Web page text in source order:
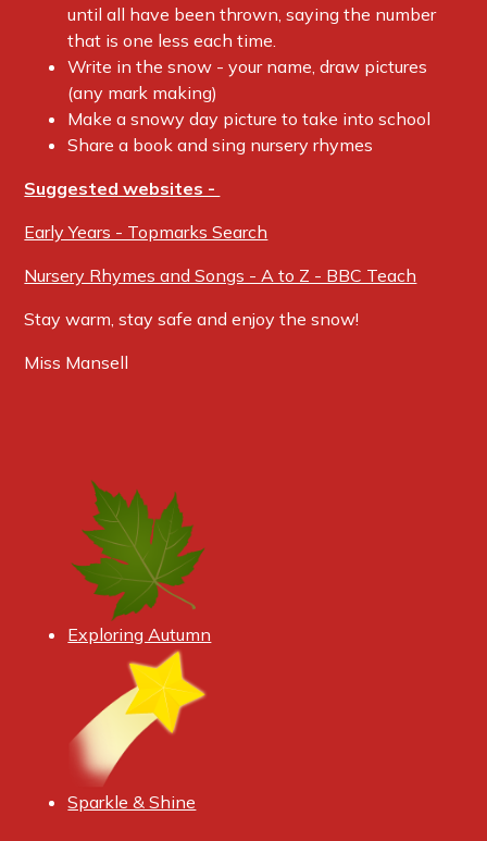
until all have been thrown, saying the number
that is one less each time.
Write in the snow - your name, draw pictures
(any mark making)
Make a snowy day picture to take into school
Share a book and sing nursery rhymes
Suggested websites -
Early Years - Topmarks Search
Nursery Rhymes and Songs - A to Z - BBC Teach
Stay warm, stay safe and enjoy the snow!
Miss Mansell
Exploring Autumn
Sparkle & Shine